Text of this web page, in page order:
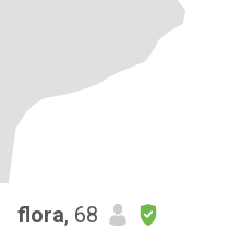
flora, 68